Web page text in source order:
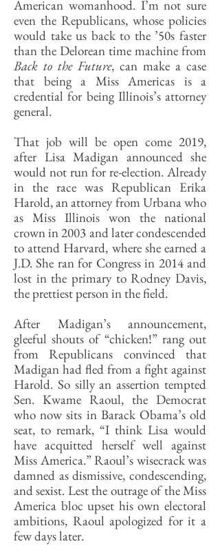
American womanhood. I’m not sure
even the Republicans, whose policies
would take us back to the ’50s faster
than the Delorean time machine from
Back to the Future, can make a case
that being a Miss Americas is a
credential for being Illinois’s attorney
general.
That job will be open come 2019,
after Lisa Madigan announced she
would not run for re-election. Already
in the race was Republican Erika
Harold, an attorney from Urbana who
as Miss Illinois won the national
crown in 2003 and later condescended
to attend Harvard, where she earned a
J.D. She ran for Congress in 2014 and
lost in the primary to Rodney Davis,
the prettiest person in the field.
After Madigan’s announcement,
gleeful shouts of “chicken!” rang out
from Republicans convinced that
Madigan had fled from a fight against
Harold. So silly an assertion tempted
Sen. Kwame Raoul, the Democrat
who now sits in Barack Obama’s old
seat, to remark, “I think Lisa would
have acquitted herself well against
Miss America.” Raoul’s wisecrack was
damned as dismissive, condescending,
and sexist. Lest the outrage of the Miss
America bloc upset his own electoral
ambitions, Raoul apologized for it a
few days later.